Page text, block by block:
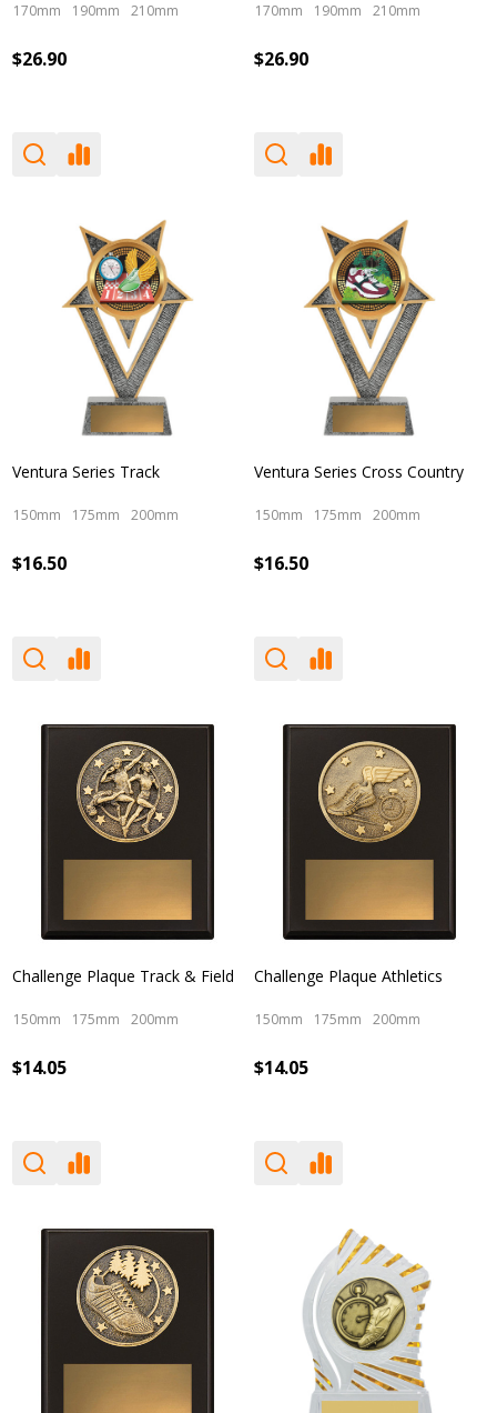
170mm 190mm 210mm
$26.90
170mm 190mm 210mm
$26.90
Ventura Series Track
150mm 175mm 200mm
$16.50
Ventura Series Cross Country
150mm 175mm 200mm
$16.50
Challenge Plaque Track & Field
150mm 175mm 200mm
$14.05
Challenge Plaque Athletics
150mm 175mm 200mm
$14.05